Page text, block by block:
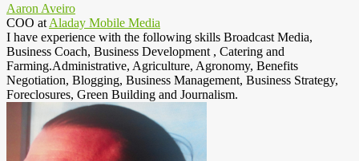
Aaron Aveiro
COO at Aladay Mobile Media
I have experience with the following skills Broadcast Media,
Business Coach, Business Development , Catering and
Farming.Administrative, Agriculture, Agronomy, Benefits
Negotiation, Blogging, Business Management, Business Strategy,
Foreclosures, Green Building and Journalism.